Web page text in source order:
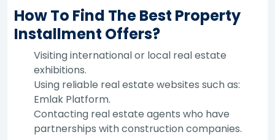
How To Find The Best Property
Installment Offers?
Visiting international or local real estate
exhibitions.
Using reliable real estate websites such as:
Emlak Platform.
Contacting real estate agents who have
partnerships with construction companies.